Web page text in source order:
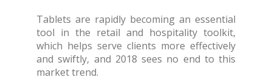
Tablets are rapidly becoming an essential
tool in the retail and hospitality toolkit,
which helps serve clients more effectively
and swiftly, and 2018 sees no end to this
market trend.